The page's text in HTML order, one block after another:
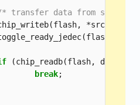
transfer data from source
(flash, *src
(flash
(chip_readb(flash, dst
break;